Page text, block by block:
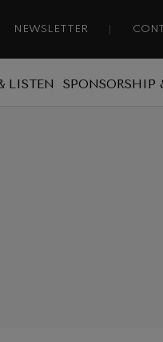
NEWSLETTER
LISTEN SPONSORSHIP